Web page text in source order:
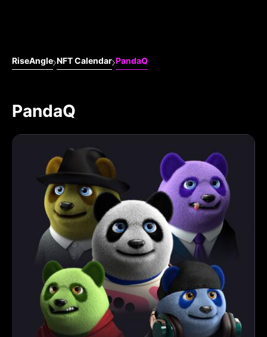
RiseAngle NFT Calendar PandaQ
PandaQ